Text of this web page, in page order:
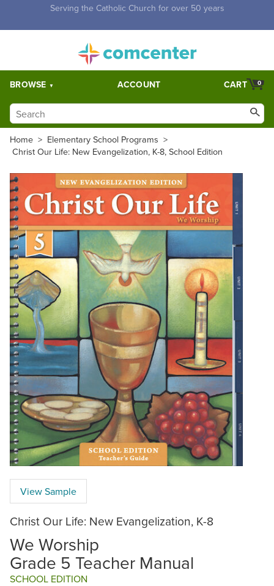
Free Shipping for orders over $5,000. Half price shipping for
BROWSE ACCOUNT 0
CART
Home > Elementary School Programs >
Christ Our Life: New Evangelization, K-8, School Edition
View Sample
Christ Our Life: New Evangelization, K-8
We Worship
Grade 5 Teacher Manual
SCHOOL EDITION